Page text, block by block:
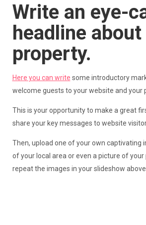
Write an eye-
headline
property.
Here you can write some introductory
welcome guests to your website and your
This is your opportunity to make a great
share your key messages to website
Then, upload one of your own captivating
of your local area or even a picture of your
repeat the images in your slideshow above.